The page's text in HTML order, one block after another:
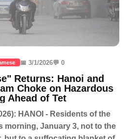
📅 3/1/2026💬 0
Returns: Hanoi and
Choke on Hazardous
Ahead of Tet
HANOI - Residents of the
morning, January 3, not to the